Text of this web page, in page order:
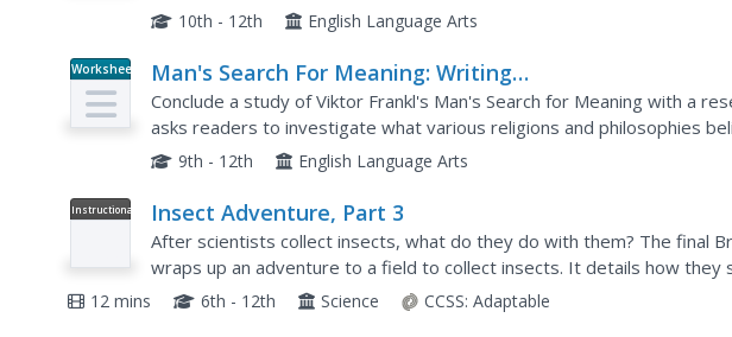
any business presentation project. This resource lists...
10th - 12th English Language Arts
Worksheet
Man's Search For Meaning: Writing
Assessment (Final Multi-Genre Project)
Conclude a study of Viktor Frankl's Man's Search for Meaning with a
asks readers to investigate what various religions and philosophies
of life. The resource packet includes a list of...
9th - 12th English Language Arts
Instructional
Insect Adventure, Part 3
After scientists collect insects, what do they do with them? The final
wraps up an adventure to a field to collect insects. It details how they
insects for future study. An Insect playlist allows...
12 mins 6th - 12th Science CCSS: Adaptable